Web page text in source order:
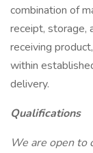
combination of
receipt, storage,
receiving
within
delivery.
Qualifications
We are open